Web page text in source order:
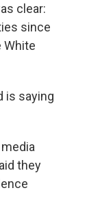
clear:
since
White
is saying
they